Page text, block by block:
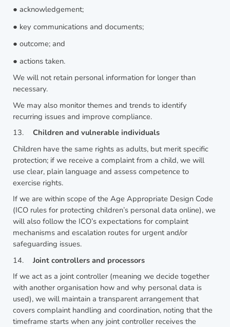
● acknowledgement;
● key communications and documents;
● outcome; and
● actions taken.
We will not retain personal information for longer than
necessary.
We may also monitor themes and trends to identify
recurring issues and improve compliance.
13.
Children and vulnerable individuals
Children have the same rights as adults, but merit specific
protection; if we receive a complaint from a child, we will
use clear, plain language and assess competence to
exercise rights.
If we are within scope of the Age Appropriate Design Code
(ICO rules for protecting children’s personal data online), we
will also follow the ICO’s expectations for complaint
mechanisms and escalation routes for urgent and/or
safeguarding issues.
14.
Joint controllers and processors
If we act as a joint controller (meaning we decide together
with another organisation how and why personal data is
used), we will maintain a transparent arrangement that
covers complaint handling and coordination, noting that the
timeframe starts when any joint controller receives the